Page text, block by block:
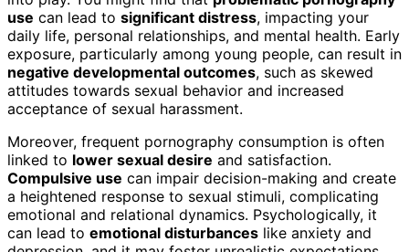
use can lead to significant distress, impacting your
daily life, personal relationships, and mental health. Early
exposure, particularly among young people, can result in
negative developmental outcomes, such as skewed
attitudes towards sexual behavior and increased
acceptance of sexual harassment.
Moreover, frequent pornography consumption is often
linked to lower sexual desire and satisfaction.
Compulsive use can impair decision-making and create
a heightened response to sexual stimuli, complicating
emotional and relational dynamics. Psychologically, it
can lead to emotional disturbances like anxiety and